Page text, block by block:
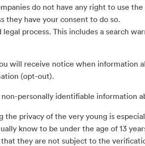
do not have any right to use
they have your consent to do so.
process. This includes a search
will receive notice when
(opt-out).
personally identifiable information
the privacy of the very young is
know to be under the age of 13
they are not subject to the